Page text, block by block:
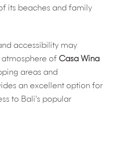
its beaches and family
accessibility may
of Casa Wina
areas and
an excellent option for
to Bali’s popular